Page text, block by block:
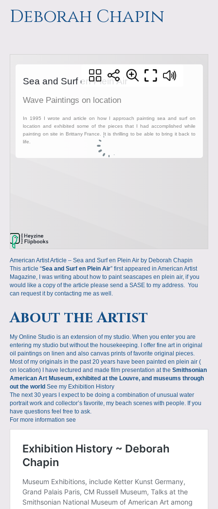
s
Deborah Chapin
American Artist Article – Sea and Surf en Plein Air by Deborah Chapin
This article “Sea and Surf en Plein Air” first appeared in American Artist
Magazine, I was writing about how to paint seascapes en plein air, if you
would like a copy of the article please send a SASE to my address. You
can request it by contacting me as well.
About the Artist
My Online Studio is an extension of my studio. When you enter you are
entering my studio but without the housekeeping. I offer fine art in original
oil paintings on linen and also canvas prints of favorite original pieces.
Most of my originals in the past 20 years have been painted en plein air (
on location) I have lectured and made film presentation at the Smithsonian
American Art Museum, exhibited at the Louvre, and museums through
out the world See my Exhibition History
The next 30 years I expect to be doing a combination of unusual water
portrait work and collector’s favorite, my beach scenes with people. If you
have questions feel free to ask.
For more information see